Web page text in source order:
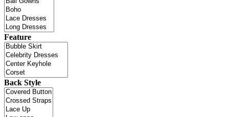
Feature
Back Style